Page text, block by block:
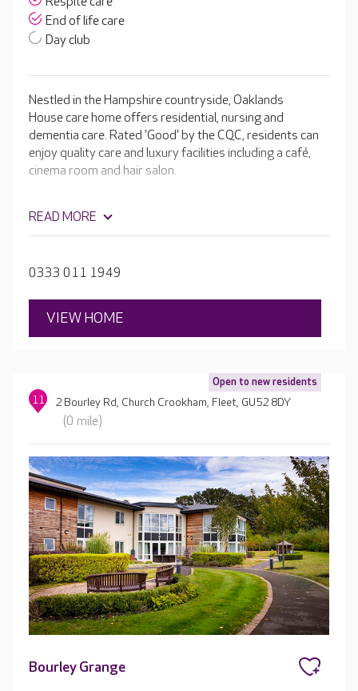
End of life care
Day club
Nestled in the Hampshire countryside, Oaklands
House care home offers residential, nursing and
dementia care. Rated 'Good' by the CQC, residents can
enjoy quality care and luxury facilities including a café,
cinema room and hair salon.
READ MORE
0333 011 1949
VIEW HOME
Open to new residents
11 2 Bourley Rd, Church Crookham, Fleet, GU52 8DY
(0 mile)
Bourley Grange